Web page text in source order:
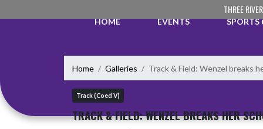
THREE
HOME
EVENTS SPORTS
Home Galleries Track & Field: Wenzel breaks
Track (Coed V)
TRACK & FIELD: WENZEL BREAKS HER